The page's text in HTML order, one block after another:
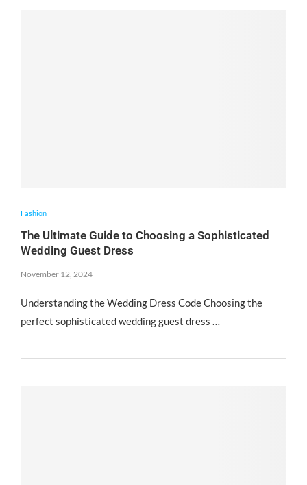
Fashion
The Ultimate Guide to Choosing a Sophisticated
Wedding Guest Dress
November 12, 2024
Understanding the Wedding Dress Code Choosing the
perfect sophisticated wedding guest dress …